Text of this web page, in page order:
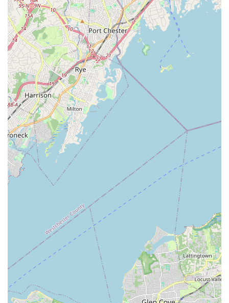
Hempstead offers a range of dance and performing arts
programs that could be of interest to New York locals.
However, potential participants are advised to carefully
investigate recent experiences and communication practices to
ensure the environment is suitable for their specific needs and
aspirations.